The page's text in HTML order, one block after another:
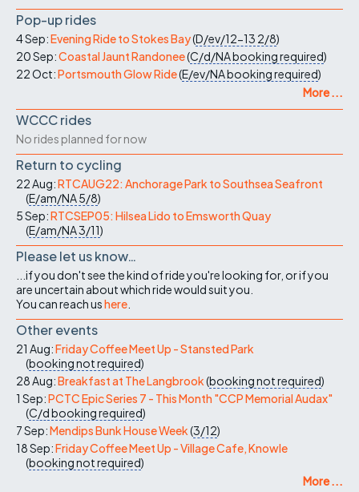
Pop-up rides
4 Sep:Evening Ride to Stokes Bay(D/ev/12-13 2/8)
20 Sep:Coastal Jaunt Randonee(C/d/NAbooking required)
22 Oct:Portsmouth Glow Ride(E/ev/NAbooking required)
More ...
WCCC rides
No rides planned for now
Return to cycling
22 Aug:RTCAUG22: Anchorage Park to Southsea Seafront
(E/am/NA5/8)
5 Sep:RTCSEP05: Hilsea Lido to Emsworth Quay
(E/am/NA3/11)
Please let us know…
...if you don't see the kind of ride you're looking for, or if you
are uncertain about which ride would suit you.
You can reach ushere
Other events
21 Aug:Friday Coffee Meet Up - Stansted Park
(booking not required)
28 Aug:Breakfast at The Langbrook(booking not required)
1 Sep:PCTC Epic Series 7 - This Month "CCP Memorial Audax"
(C/dbooking required)
7 Sep:Mendips Bunk House Week(3/12)
18 Sep:Friday Coffee Meet Up - Village Cafe, Knowle
(booking not required)
More ...